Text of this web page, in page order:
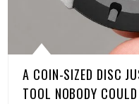
A COIN-SIZED DISC
TOOL NOBODY